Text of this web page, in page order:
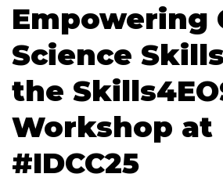
Empowering
Science
the
Workshop at
#IDCC25